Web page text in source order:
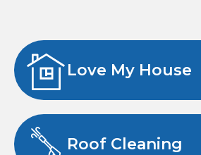
Love My House
Roof Cleaning